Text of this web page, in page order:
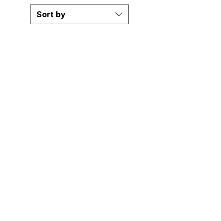
Sort by